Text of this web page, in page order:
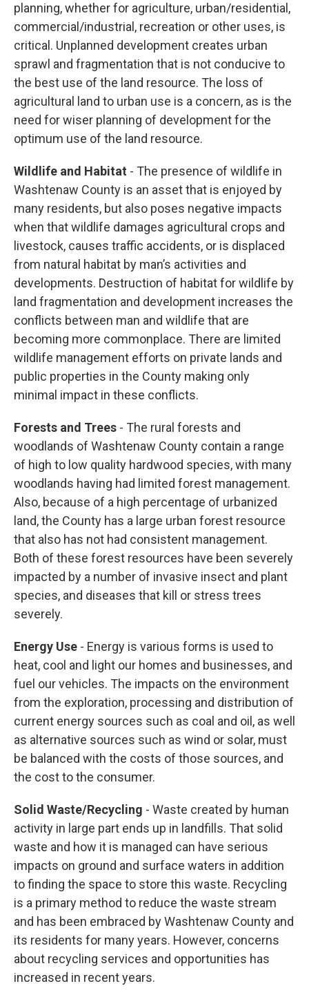
planning, whether for agriculture, urban/residential,
commercial/industrial, recreation or other uses, is
critical. Unplanned development creates urban
sprawl and fragmentation that is not conducive to
the best use of the land resource. The loss of
agricultural land to urban use is a concern, as is the
need for wiser planning of development for the
optimum use of the land resource.
Wildlife and Habitat - The presence of wildlife in
Washtenaw County is an asset that is enjoyed by
many residents, but also poses negative impacts
when that wildlife damages agricultural crops and
livestock, causes traffic accidents, or is displaced
from natural habitat by man’s activities and
developments. Destruction of habitat for wildlife by
land fragmentation and development increases the
conflicts between man and wildlife that are
becoming more commonplace. There are limited
wildlife management efforts on private lands and
public properties in the County making only
minimal impact in these conflicts.
Forests and Trees - The rural forests and
woodlands of Washtenaw County contain a range
of high to low quality hardwood species, with many
woodlands having had limited forest management.
Also, because of a high percentage of urbanized
land, the County has a large urban forest resource
that also has not had consistent management.
Both of these forest resources have been severely
impacted by a number of invasive insect and plant
species, and diseases that kill or stress trees
severely.
Energy Use - Energy is various forms is used to
heat, cool and light our homes and businesses, and
fuel our vehicles. The impacts on the environment
from the exploration, processing and distribution of
current energy sources such as coal and oil, as well
as alternative sources such as wind or solar, must
be balanced with the costs of those sources, and
the cost to the consumer.
Solid Waste/Recycling - Waste created by human
activity in large part ends up in landfills. That solid
waste and how it is managed can have serious
impacts on ground and surface waters in addition
to finding the space to store this waste. Recycling
is a primary method to reduce the waste stream
and has been embraced by Washtenaw County and
its residents for many years. However, concerns
about recycling services and opportunities has
increased in recent years.